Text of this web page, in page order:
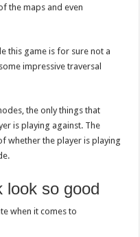
the maps and even
this game is for sure not a
impressive traversal
the only things that
is playing against. The
whether the player is playing
look so good
when it comes to